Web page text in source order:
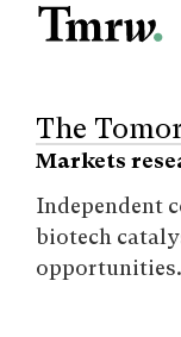
The
Markets
Independent
biotech
opportunities.